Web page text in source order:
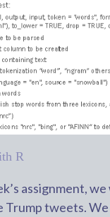
R
assignment,
Trump tweets.